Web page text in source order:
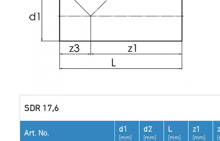
SDR 17,6
Art. No. d1
[mm]
d2
[mm]
L
[mm]
z1
[mm]